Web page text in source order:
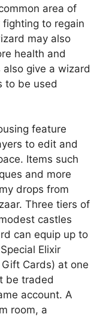
area of
to regain
may also
health and
also give a wizard
to be used
feature
to edit and
Items such
and more
drops from
Three tiers of
castles
can equip up to
Elixir
Cards) at one
be traded
account. A
room, a